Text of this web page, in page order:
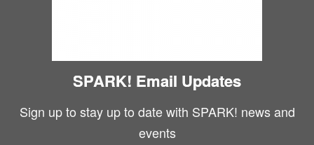
SPARK! Email Updates
Sign up to stay up to date with SPARK! news and
events